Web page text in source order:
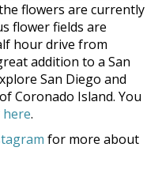
flowers are currently
flower fields are
hour drive from
addition to a San
San Diego and
Coronado Island. You
here.
for more about